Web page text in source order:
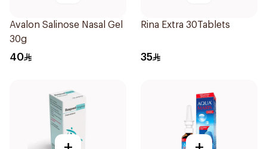
Avalon Salinose Nasal Gel
30g
40
Rina Extra 30Tablets
35